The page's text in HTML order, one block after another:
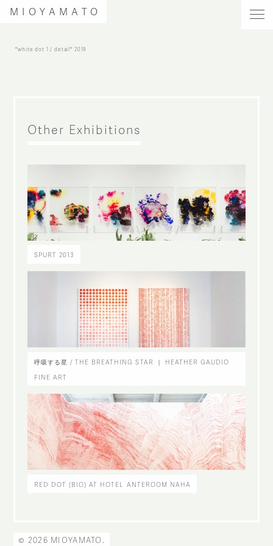
MIOYAMATO
"white dot 1 / detail" 2019
Other Exhibitions
SPURT 2013
呼吸する星 / THE BREATHING STAR ｜ HEATHER GAUDIO
FINE ART
RED DOT (BIO) AT HOTEL ANTEROOM NAHA
© 2026 MIOYAMATO.